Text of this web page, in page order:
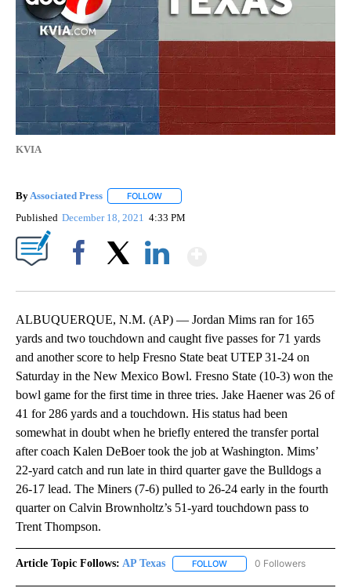
KVIA
By Associated Press FOLLOW
Published December 18, 2021 4:33 PM
ALBUQUERQUE, N.M. (AP) — Jordan Mims ran for 165
yards and two touchdown and caught five passes for 71 yards
and another score to help Fresno State beat UTEP 31-24 on
Saturday in the New Mexico Bowl. Fresno State (10-3) won the
bowl game for the first time in three tries. Jake Haener was 26 of
41 for 286 yards and a touchdown. His status had been
somewhat in doubt when he briefly entered the transfer portal
after coach Kalen DeBoer took the job at Washington. Mims’
22-yard catch and run late in third quarter gave the Bulldogs a
26-17 lead. The Miners (7-6) pulled to 26-24 early in the fourth
quarter on Calvin Brownholtz’s 51-yard touchdown pass to
Trent Thompson.
Article Topic Follows: AP Texas FOLLOW FOLLOW "AP TEXAS" TO
0 Followers